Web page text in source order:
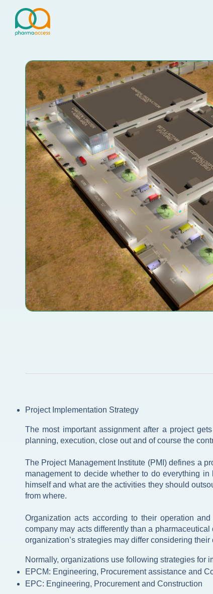
Project Implementation Strategy
The most important assignment after a project
planning, execution, close out and of course the
The Project Management Institute (PMI) defines a
management to decide whether to do everything
himself and what are the activities they should
from where.
Organization acts according to their operation
company may acts differently than a
organization’s strategies may differ considering
Normally, organizations use following strategies for
EPCM: Engineering, Procurement assistance and
EPC: Engineering, Procurement and Construction